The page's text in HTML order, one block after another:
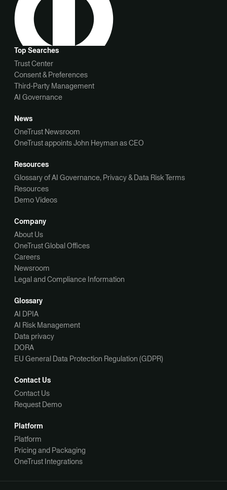
Top Searches
Trust Center
Consent & Preferences
Third-Party Management
AI Governance
News
OneTrust Newsroom
OneTrust appoints John Heyman as CEO
Resources
Glossary of AI Governance, Privacy & Data Risk Terms
Resources
Demo Videos
Company
About Us
OneTrust Global Offices
Careers
Newsroom
Legal and Compliance Information
Glossary
AI DPIA
AI Risk Management
Data privacy
DORA
EU General Data Protection Regulation (GDPR)
Contact Us
Contact Us
Request Demo
Platform
Platform
Pricing and Packaging
OneTrust Integrations